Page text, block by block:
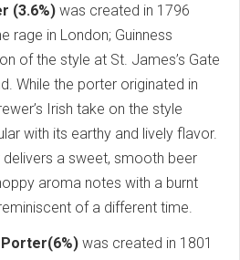
(3.6%) was created in 1796
rage in London; Guinness
of the style at St. James’s Gate
While the porter originated in
Irish take on the style
with its earthy and lively flavor.
delivers a sweet, smooth beer
aroma notes with a burnt
of a different time.
was created in 1801